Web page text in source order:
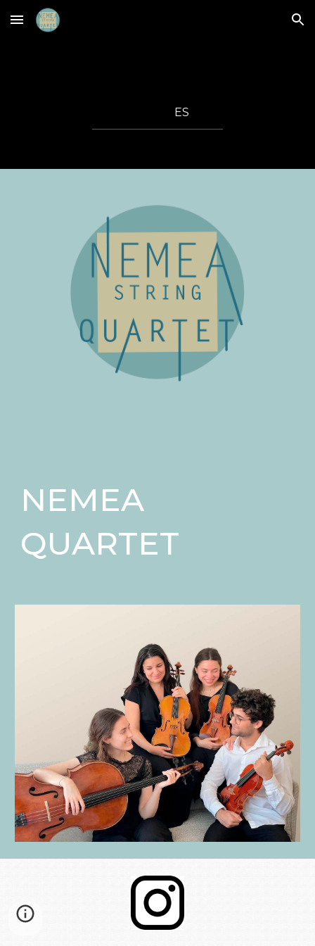
Skip to main content Skip to navigation
ES
NEMEA
QUARTET